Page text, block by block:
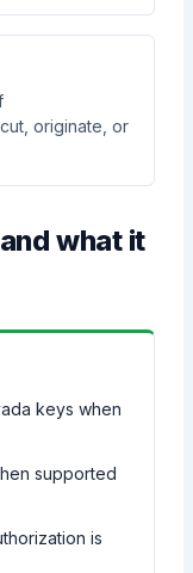
originate, or
what it
keys when
supported
is